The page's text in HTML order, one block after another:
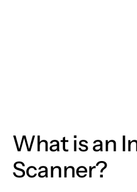
What is an
Scanner?